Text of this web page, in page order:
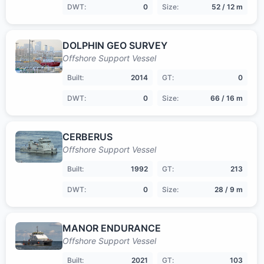
DWT: 0 Size: 52 / 12 m
DOLPHIN GEO SURVEY
Offshore Support Vessel
Built: 2014 GT: 0
DWT: 0 Size: 66 / 16 m
CERBERUS
Offshore Support Vessel
Built: 1992 GT: 213
DWT: 0 Size: 28 / 9 m
MANOR ENDURANCE
Offshore Support Vessel
Built: 2021 GT: 103